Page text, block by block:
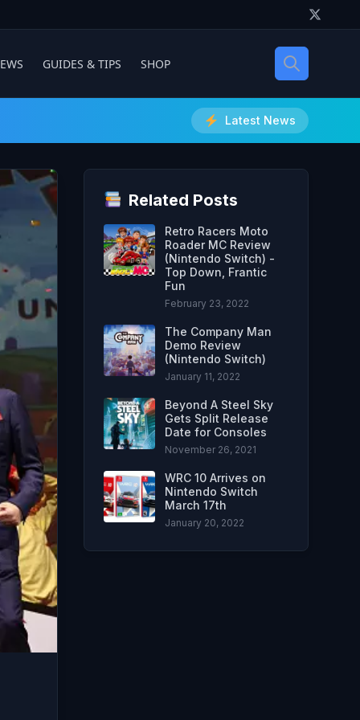
GUIDES & TIPS SHOP
Latest News
Related Posts
Retro Racers Moto
Roader MC Review
(Nintendo Switch) -
Top Down, Frantic
Fun
February 23, 2022
The Company Man
Demo Review
(Nintendo Switch)
January 11, 2022
Beyond A Steel Sky
Gets Split Release
Date for Consoles
November 26, 2021
WRC 10 Arrives on
Nintendo Switch
March 17th
January 20, 2022